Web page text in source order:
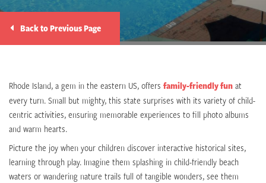
Back to Previous Page
Rhode Island, a gem in the eastern US, offers family-friendly fun at
every turn. Small but mighty, this state surprises with its variety of child-
centric activities, ensuring memorable experiences to fill photo albums
and warm hearts.
Picture the joy when your children discover interactive historical sites,
learning through play. Imagine them splashing in child-friendly beach
waters or wandering nature trails full of tangible wonders, see them